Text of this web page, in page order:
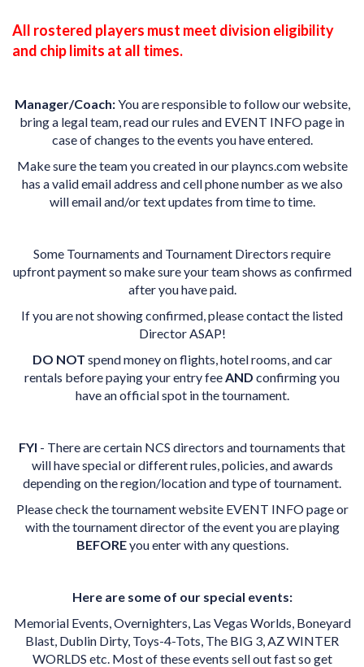
All rostered players must meet division eligibility
and chip limits at all times.
Manager/Coach:You are responsible to follow our website,
bring a legal team, read our rules and EVENT INFO page in
case of changes to the events you have entered.
Make sure the team you created in our playncs.com website
has a valid email address and cell phone number as we also
will email and/or text updates from time to time.
Some Tournaments and Tournament Directors require
upfront payment so make sure your team shows as confirmed
after you have paid.
If you are not showing confirmed, please contact the listed
Director ASAP!
DO NOT spend money on flights, hotel rooms, and car
rentals before paying your entry feeAND confirming you
have an official spot in the tournament.
FYI - There are certain NCS directors and tournaments that
will have special or different rules, policies, and awards
depending on the region/location and type of tournament.
Please check the tournament website EVENT INFO page or
with the tournament director of the event you are playing
BEFOREyou enter with any questions.
Here are some of our special events:
Memorial Events, Overnighters, Las Vegas Worlds, Boneyard
Blast, Dublin Dirty, Toys-4-Tots, The BIG 3, AZ WINTER
WORLDS etc. Most of these events sell out fast so get